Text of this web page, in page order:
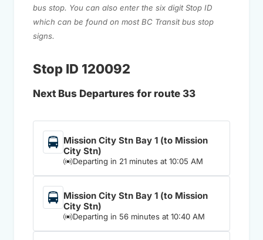
bus stop. You can also enter the six digit Stop ID
which can be found on most BC Transit bus stop
signs.
Stop ID 120092
Next Bus Departures for route 33
Mission City Stn Bay 1 (to Mission
City Stn)
Departing in 21 minutes at 10:05 AM
Mission City Stn Bay 1 (to Mission
City Stn)
Departing in 56 minutes at 10:40 AM